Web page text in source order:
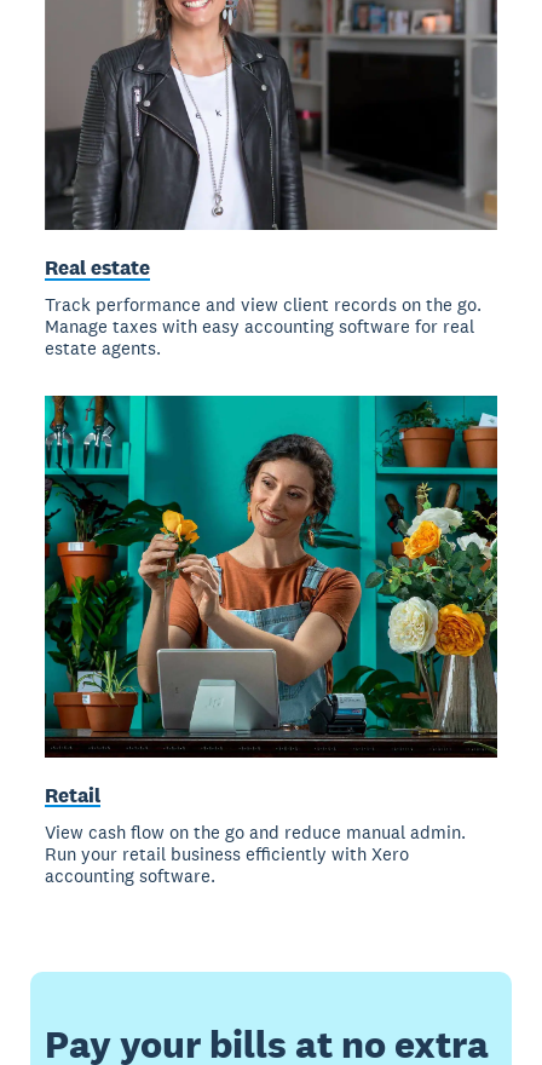
Real estate
Track performance and view client records on the go.
Manage taxes with easy accounting software for real
estate agents.
Retail
View cash flow on the go and reduce manual admin.
Run your retail business efficiently with Xero
accounting software.
Pay your bills at no extra